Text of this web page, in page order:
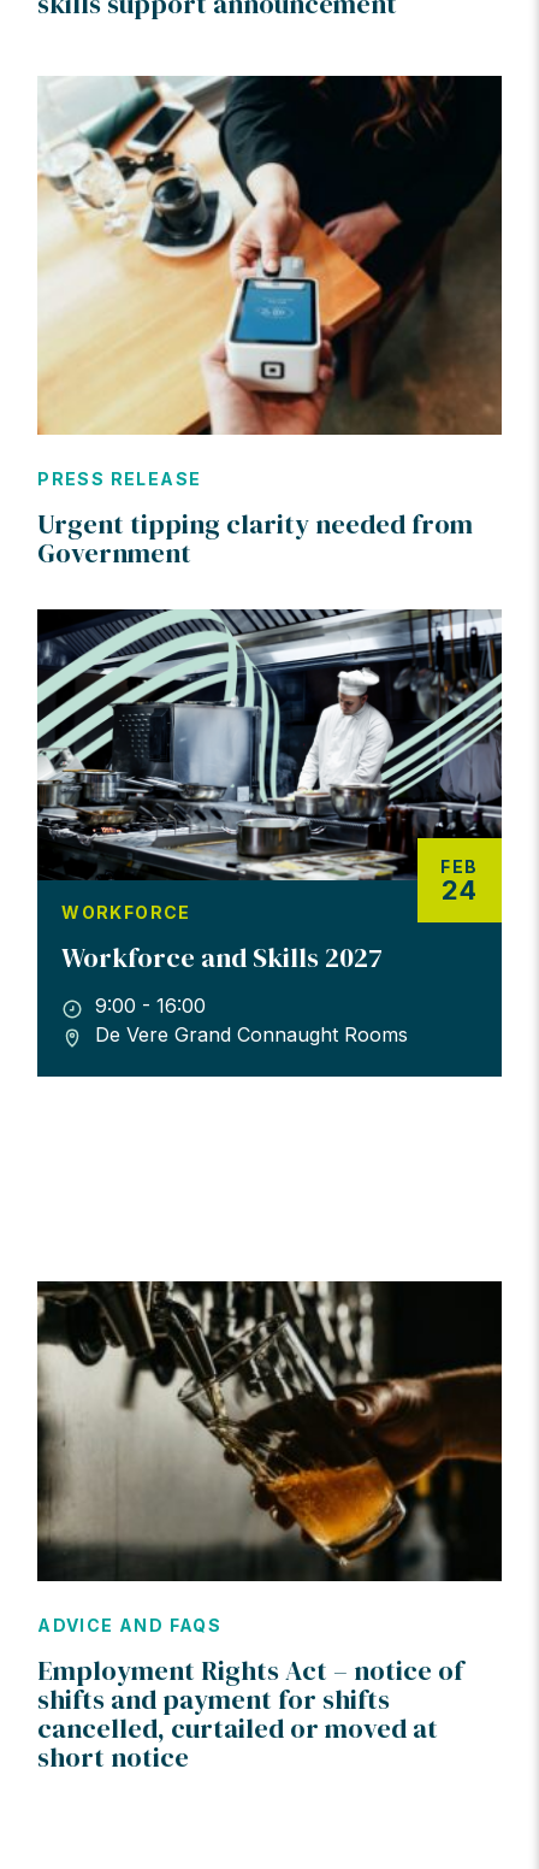
PRESS RELEASE
Urgent tipping clarity needed from
Government
FEB
24
WORKFORCE
Workforce and Skills 2027
9:00 - 16:00
De Vere Grand Connaught Rooms
ADVICE AND FAQS
Employment Rights Act – notice of
shifts and payment for shifts
cancelled, curtailed or moved at
short notice